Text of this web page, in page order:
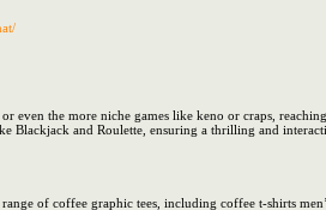
even the more niche games like keno or craps,
Blackjack and Roulette, ensuring a thrilling and
of coffee graphic tees, including coffee t-shirts